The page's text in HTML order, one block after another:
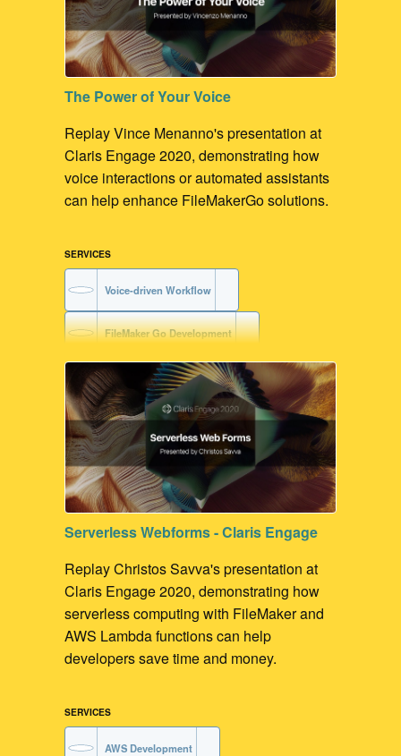
Claris Platform Development
FileMaker Development
The Power of Your Voice
Replay Vince Menanno's presentation at
Claris Engage 2020, demonstrating how
voice interactions or automated assistants
can help enhance FileMakerGo solutions.
SERVICES
Voice-driven Workflow
FileMaker Go Development
FileMaker with Siri Services
Serverless Webforms - Claris Engage
Replay Christos Savva's presentation at
Claris Engage 2020, demonstrating how
serverless computing with FileMaker and
AWS Lambda functions can help
developers save time and money.
SERVICES
AWS Development